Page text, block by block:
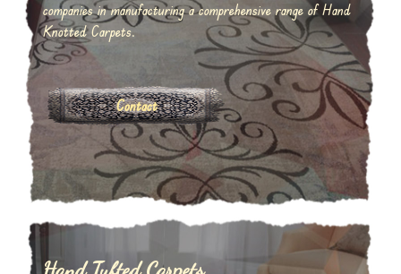
companies in manufacturing a comprehensive range of Hand
Knotted Carpets.
Contact